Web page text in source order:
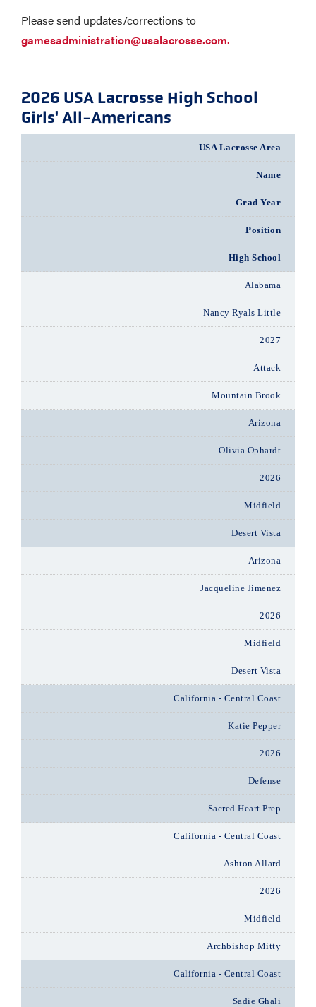
Please send updates/corrections to
gamesadministration@usalacrosse.com.
2026 USA Lacrosse High School
Girls' All-Americans
USA Lacrosse Area
Name
Grad Year
Position
High School
Alabama
Nancy Ryals Little
2027
Attack
Mountain Brook
Arizona
Olivia Ophardt
2026
Midfield
Desert Vista
Arizona
Jacqueline Jimenez
2026
Midfield
Desert Vista
California - Central Coast
Katie Pepper
2026
Defense
Sacred Heart Prep
California - Central Coast
Ashton Allard
2026
Midfield
Archbishop Mitty
California - Central Coast
Sadie Ghali